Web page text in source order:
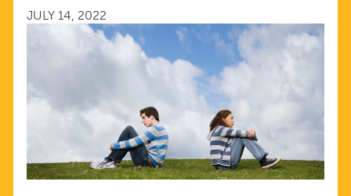
AVOID
IN
RELATIONSHIPS
JULY 14, 2022